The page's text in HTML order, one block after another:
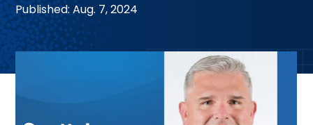
Published: Aug. 7, 2024